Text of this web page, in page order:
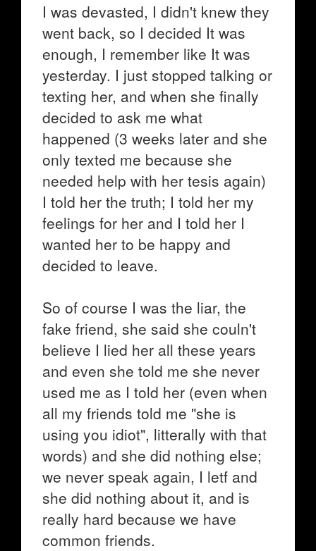
I was devasted, I didn't knew they
went back, so I decided It was
enough, I remember like It was
yesterday. I just stopped talking or
texting her, and when she finally
decided to ask me what
happened (3 weeks later and she
only texted me because she
needed help with her tesis again)
I told her the truth; I told her my
feelings for her and I told her I
wanted her to be happy and
decided to leave.
So of course I was the liar, the
fake friend, she said she couln't
believe I lied her all these years
and even she told me she never
used me as I told her (even when
all my friends told me "she is
using you idiot", litterally with that
words) and she did nothing else;
we never speak again, I letf and
she did nothing about it, and is
really hard because we have
common friends.